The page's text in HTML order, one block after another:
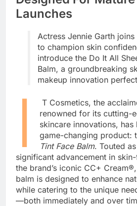
Launches
Actress Jennie Garth
to champion skin
introduce the Do It All
Balm, a groundbreaking
makeup innovation
I
T Cosmetics, the
renowned for its cutting-
skincare innovations, has
game-changing product:
Tint Face Balm. Touted
significant advancement in
the brand’s iconic CC+
balm is designed to enhance
while catering to the unique
—both immediately and over